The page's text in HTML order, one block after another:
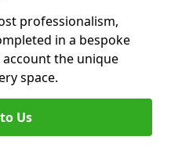
professionalism,
in a bespoke
the unique
space.
Us